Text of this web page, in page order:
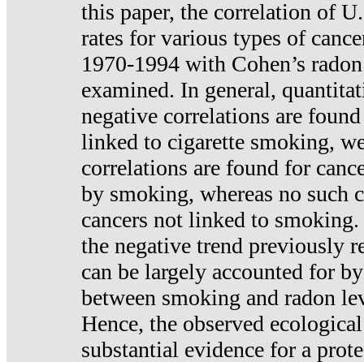
this paper, the correlation of
rates for various types of
1970-1994 with Cohen’s
examined. In general,
negative correlations are
linked to cigarette smoking,
correlations are found for
by smoking, whereas no such
cancers not linked to
the negative trend previously
can be largely accounted for
between smoking and radon
Hence, the observed
substantial evidence for a